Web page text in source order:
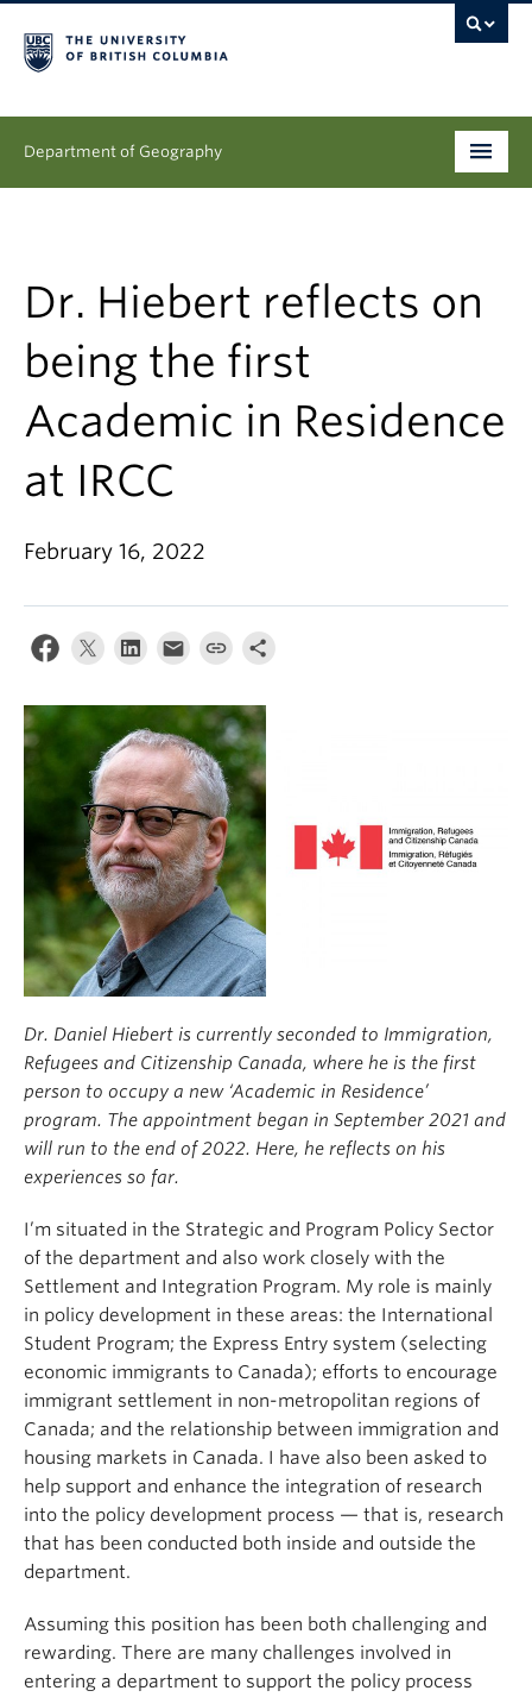
Department of Geography
Research
News & Events
About
Climate Crisis
Dr. Hiebert reflects on
being the first
Academic in Residence
at IRCC
February 16, 2022
Dr. Daniel Hiebert is currently seconded to Immigration,
Refugees and Citizenship Canada, where he is the first
person to occupy a new ‘Academic in Residence’
program. The appointment began in September 2021 and
will run to the end of 2022. Here, he reflects on his
experiences so far.
I’m situated in the Strategic and Program Policy Sector
of the department and also work closely with the
Settlement and Integration Program. My role is mainly
in policy development in these areas: the International
Student Program; the Express Entry system (selecting
economic immigrants to Canada); efforts to encourage
immigrant settlement in non-metropolitan regions of
Canada; and the relationship between immigration and
housing markets in Canada. I have also been asked to
help support and enhance the integration of research
into the policy development process — that is, research
that has been conducted both inside and outside the
department.
Assuming this position has been both challenging and
rewarding. There are many challenges involved in
entering a department to support the policy process